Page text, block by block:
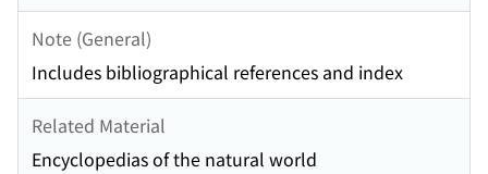
Note (General)
Includes bibliographical references and index
Related Material
Encyclopedias of the natural world